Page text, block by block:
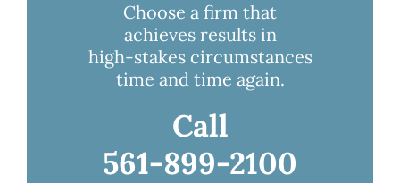
Choose a firm that
achieves results in
high-stakes circumstances
time and time again.
Call
561-899-2100